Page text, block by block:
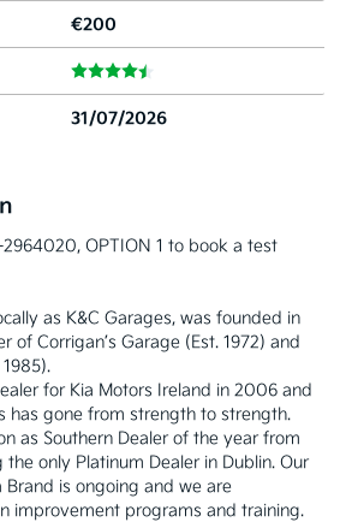
€200
31/07/2026
2964020, OPTION 1 to book a test
as K&C Garages, was founded in
of Corrigan’s Garage (Est. 1972) and
for Kia Motors Ireland in 2006 and
has gone from strength to strength.
as Southern Dealer of the year from
only Platinum Dealer in Dublin. Our
is ongoing and we are
improvement programs and training.